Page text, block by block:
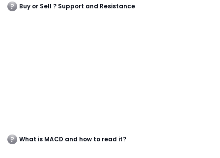
Buy or Sell ? Support and Resistance
What is MACD and how to read it?